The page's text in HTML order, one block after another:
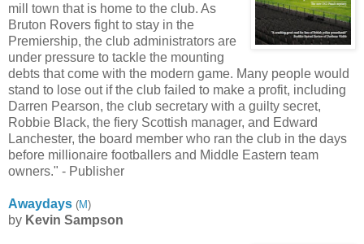
mill town that is home to the club. As
Bruton Rovers fight to stay in the
Premiership, the club administrators are
under pressure to tackle the mounting
debts that come with the modern game. Many people would
stand to lose out if the club failed to make a profit, including
Darren Pearson, the club secretary with a guilty secret,
Robbie Black, the fiery Scottish manager, and Edward
Lanchester, the board member who ran the club in the days
before millionaire footballers and Middle Eastern team
owners." - Publisher
Awaydays (M)
by Kevin Sampson